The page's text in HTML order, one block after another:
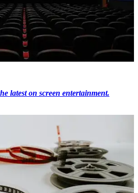
latest on screen entertainment.